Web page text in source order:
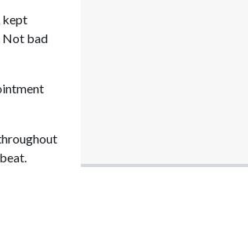
kept
Not bad